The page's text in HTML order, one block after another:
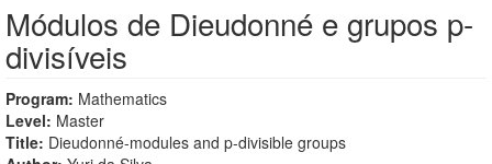
Módulos de Dieudonné e grupos p-
divisíveis
Program: Mathematics
Level: Master
Title: Dieudonné-modules and p-divisible groups